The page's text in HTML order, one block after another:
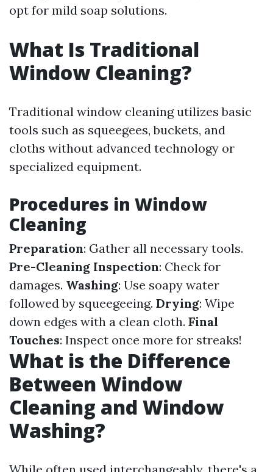
opt for mild soap solutions.
What Is Traditional
Window Cleaning?
Traditional window cleaning utilizes basic
tools such as squeegees, buckets, and
cloths without advanced technology or
specialized equipment.
Procedures in Window
Cleaning
Preparation: Gather all necessary tools.
Pre-Cleaning Inspection: Check for
damages. Washing: Use soapy water
followed by squeegeeing. Drying: Wipe
down edges with a clean cloth. Final
Touches: Inspect once more for streaks!
What is the Difference
Between Window
Cleaning and Window
Washing?